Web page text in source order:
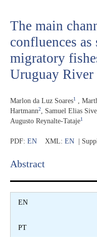
The main
confluences
migratory
Uruguay River
Marlon da Luz Soares1
Hartmann2 Samuel Elias
Augusto Reynalte-Tataje1
PDF: EN XML: EN |
Abstract​
EN
PT